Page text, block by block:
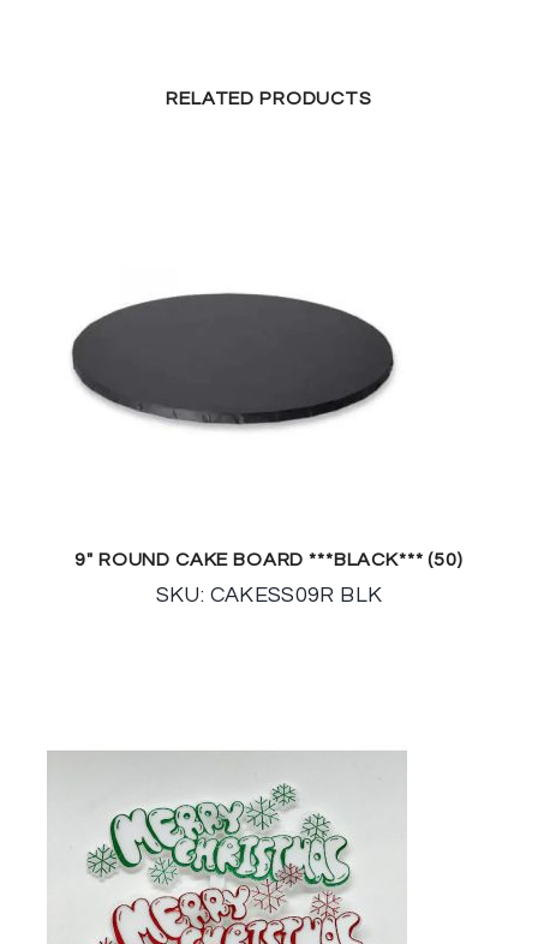
RELATED PRODUCTS
9″ ROUND CAKE BOARD ***BLACK*** (50)
SKU: CAKESS09R BLK